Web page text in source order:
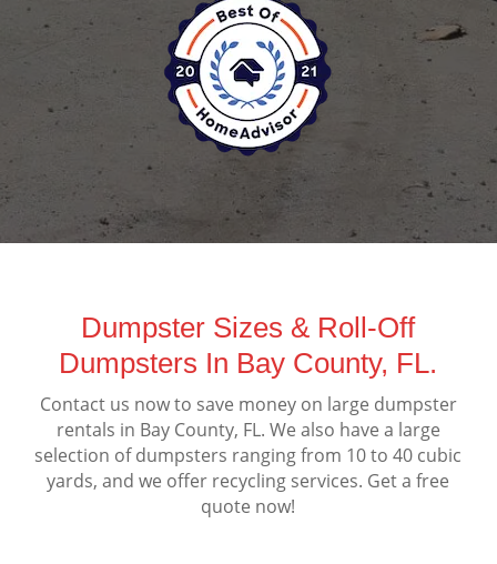
Dumpster Sizes & Roll-Off
Dumpsters In Bay County, FL.
Contact us now to save money on large dumpster
rentals in Bay County, FL. We also have a large
selection of dumpsters ranging from 10 to 40 cubic
yards, and we offer recycling services. Get a free
quote now!